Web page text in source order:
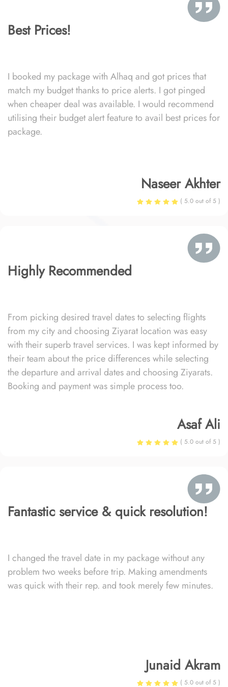
Best Prices!
I booked my package with Alhaq and got prices that
match my budget thanks to price alerts. I got pinged
when cheaper deal was available. I would recommend
utilising their budget alert feature to avail best prices for
package.
Naseer Akhter
( 5.0 out of 5 )
Highly Recommended
From picking desired travel dates to selecting flights
from my city and choosing Ziyarat location was easy
with their superb travel services. I was kept informed by
their team about the price differences while selecting
the departure and arrival dates and choosing Ziyarats.
Booking and payment was simple process too.
Asaf Ali
( 5.0 out of 5 )
Fantastic service & quick resolution!
I changed the travel date in my package without any
problem two weeks before trip. Making amendments
was quick with their rep. and took merely few minutes.
Junaid Akram
( 5.0 out of 5 )